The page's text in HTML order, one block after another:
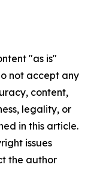
"as is"
not accept any
content,
legality, or
in this article.
issues
the author